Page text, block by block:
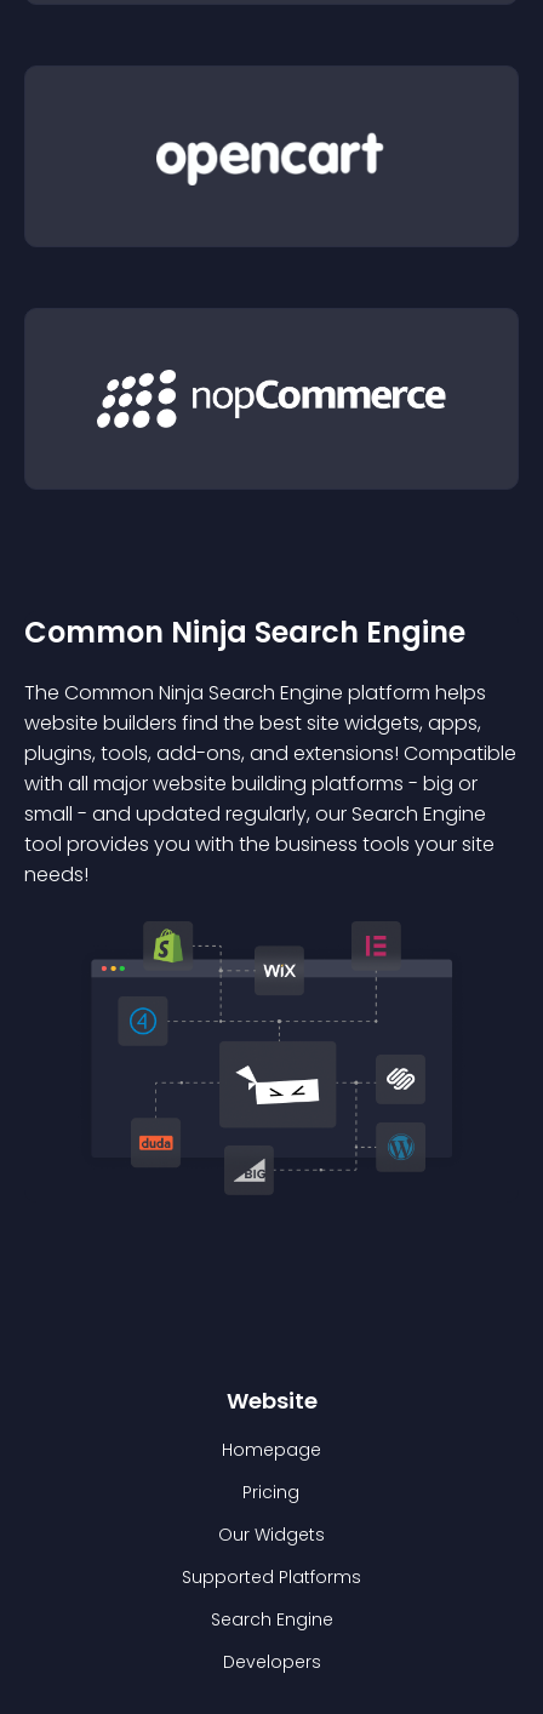
Common Ninja Search Engine
The Common Ninja Search Engine platform helps
website builders find the best site widgets, apps,
plugins, tools, add-ons, and extensions! Compatible
with all major website building platforms - big or
small - and updated regularly, our Search Engine
tool provides you with the business tools your site
needs!
Website
Homepage
Pricing
Our Widgets
Supported Platforms
Search Engine
Developers